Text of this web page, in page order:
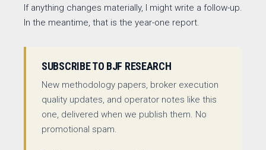
If anything changes materially, I might write a follow-up.
In the meantime, that is the year-one report.
SUBSCRIBE TO BJF RESEARCH
New methodology papers, broker execution
quality updates, and operator notes like this
one, delivered when we publish them. No
promotional spam.